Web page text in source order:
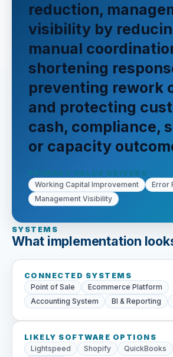
reduction,
visibility by
manual
shortening
preventing rework
and protecting
cash, compliance,
or capacity
PRIMARY VALUE DRIVERS
Working Capital Improvement
Error
Management Visibility
SYSTEMS
What implementation
CONNECTED SYSTEMS
Point of Sale
Ecommerce Platform
Accounting System
BI & Reporting
LIKELY SOFTWARE OPTIONS
Lightspeed
Shopify QuickBooks